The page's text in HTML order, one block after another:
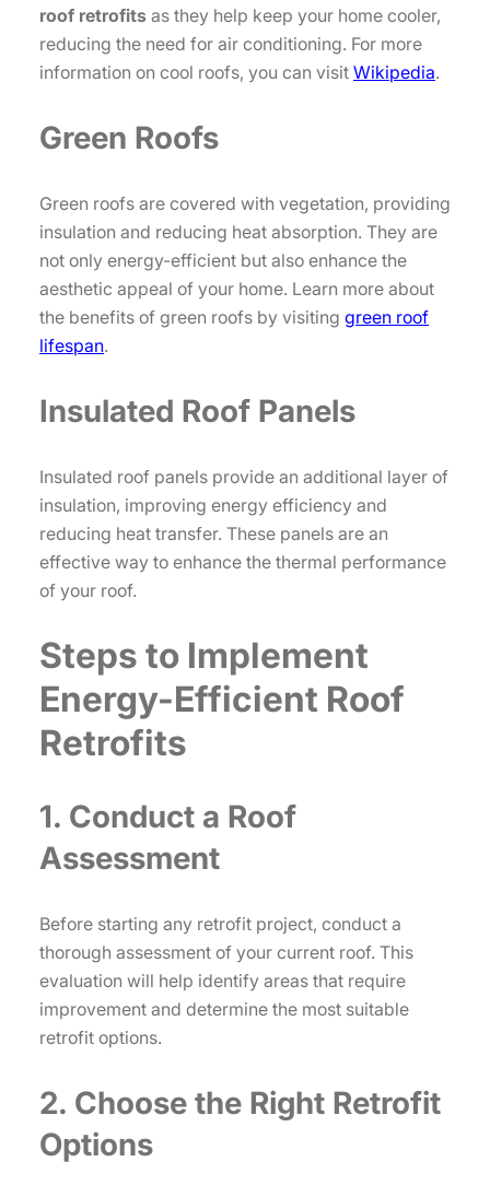
roof retrofits as they help keep your home cooler,
reducing the need for air conditioning. For more
information on cool roofs, you can visit Wikipedia.
Green Roofs
Green roofs are covered with vegetation, providing
insulation and reducing heat absorption. They are
not only energy-efficient but also enhance the
aesthetic appeal of your home. Learn more about
the benefits of green roofs by visiting green roof
lifespan.
Insulated Roof Panels
Insulated roof panels provide an additional layer of
insulation, improving energy efficiency and
reducing heat transfer. These panels are an
effective way to enhance the thermal performance
of your roof.
Steps to Implement
Energy-Efficient Roof
Retrofits
1. Conduct a Roof
Assessment
Before starting any retrofit project, conduct a
thorough assessment of your current roof. This
evaluation will help identify areas that require
improvement and determine the most suitable
retrofit options.
2. Choose the Right Retrofit
Options